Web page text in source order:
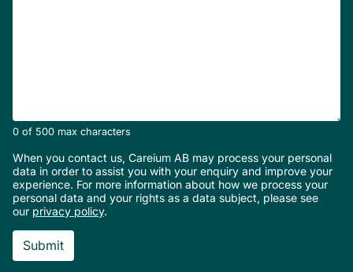
0 of 500 max characters
When you contact us, Careium AB may process your personal
data in order to assist you with your enquiry and improve your
experience. For more information about how we process your
personal data and your rights as a data subject, please see
our privacy policy.